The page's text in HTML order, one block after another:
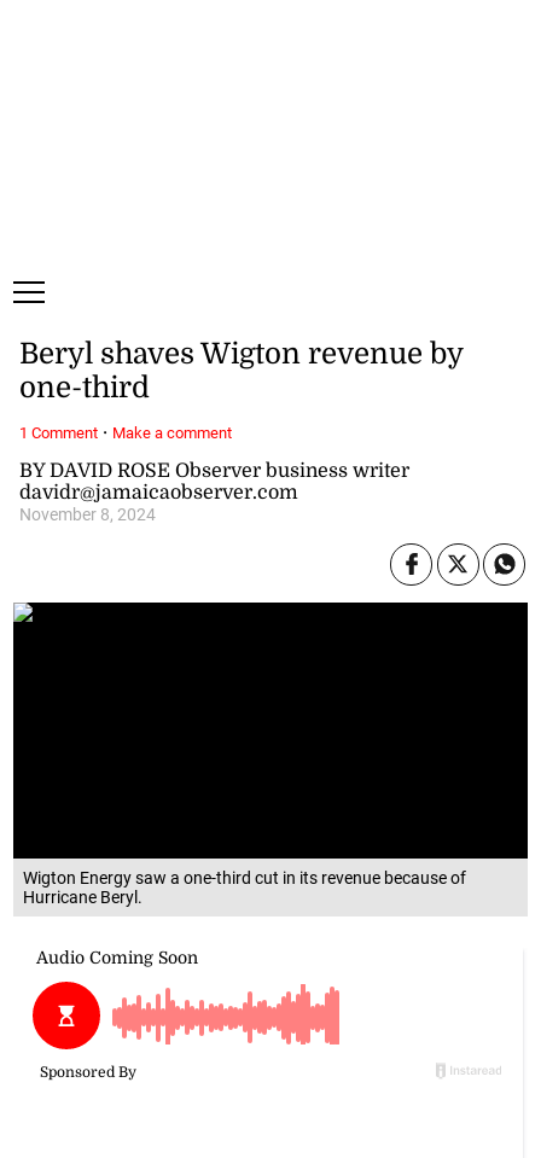
Wigton Energy saw a one-third cut in its revenue because of
Hurricane Beryl.
BY DAVID ROSE Observer business writer
davidr@jamaicaobserver.com
November 8, 2024
Beryl shaves Wigton revenue by
one-third
1 Comment· Make a comment